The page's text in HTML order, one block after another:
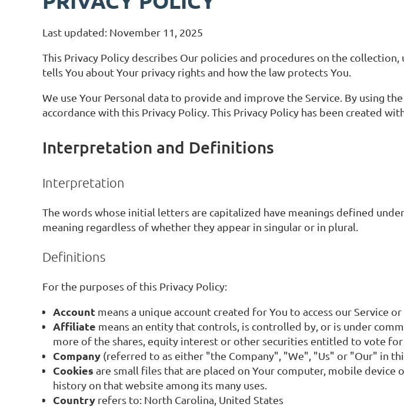
Last updated: November 11, 2025
This Privacy Policy describes Our policies and procedures on the
tells You about Your privacy rights and how the law protects You.
We use Your Personal data to provide and improve the Service. By using
accordance with this Privacy Policy. This Privacy Policy has been created
Interpretation and Definitions
Interpretation
The words whose initial letters are capitalized have meanings defined
meaning regardless of whether they appear in singular or in plural.
Definitions
For the purposes of this Privacy Policy:
Account means a unique account created for You to access our Service
Affiliate means an entity that controls, is controlled by, or is under
more of the shares, equity interest or other securities entitled to vote
Company (referred to as either "the Company", "We", "Us" or "Our" in
Cookies are small files that are placed on Your computer, mobile
history on that website among its many uses.
Country refers to: North Carolina, United States